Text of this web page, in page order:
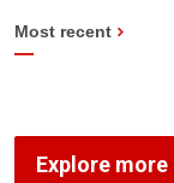
Most recent
Explore more